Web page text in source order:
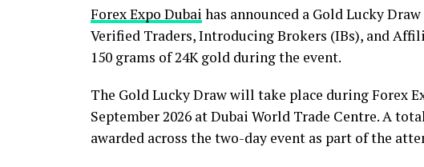
Forex Expo Dubai has announced a Gold Lucky
Verified Traders, Introducing Brokers (IBs), and
150 grams of 24K gold during the event.
The Gold Lucky Draw will take place during Forex
September 2026 at Dubai World Trade Centre. A
awarded across the two-day event as part of the